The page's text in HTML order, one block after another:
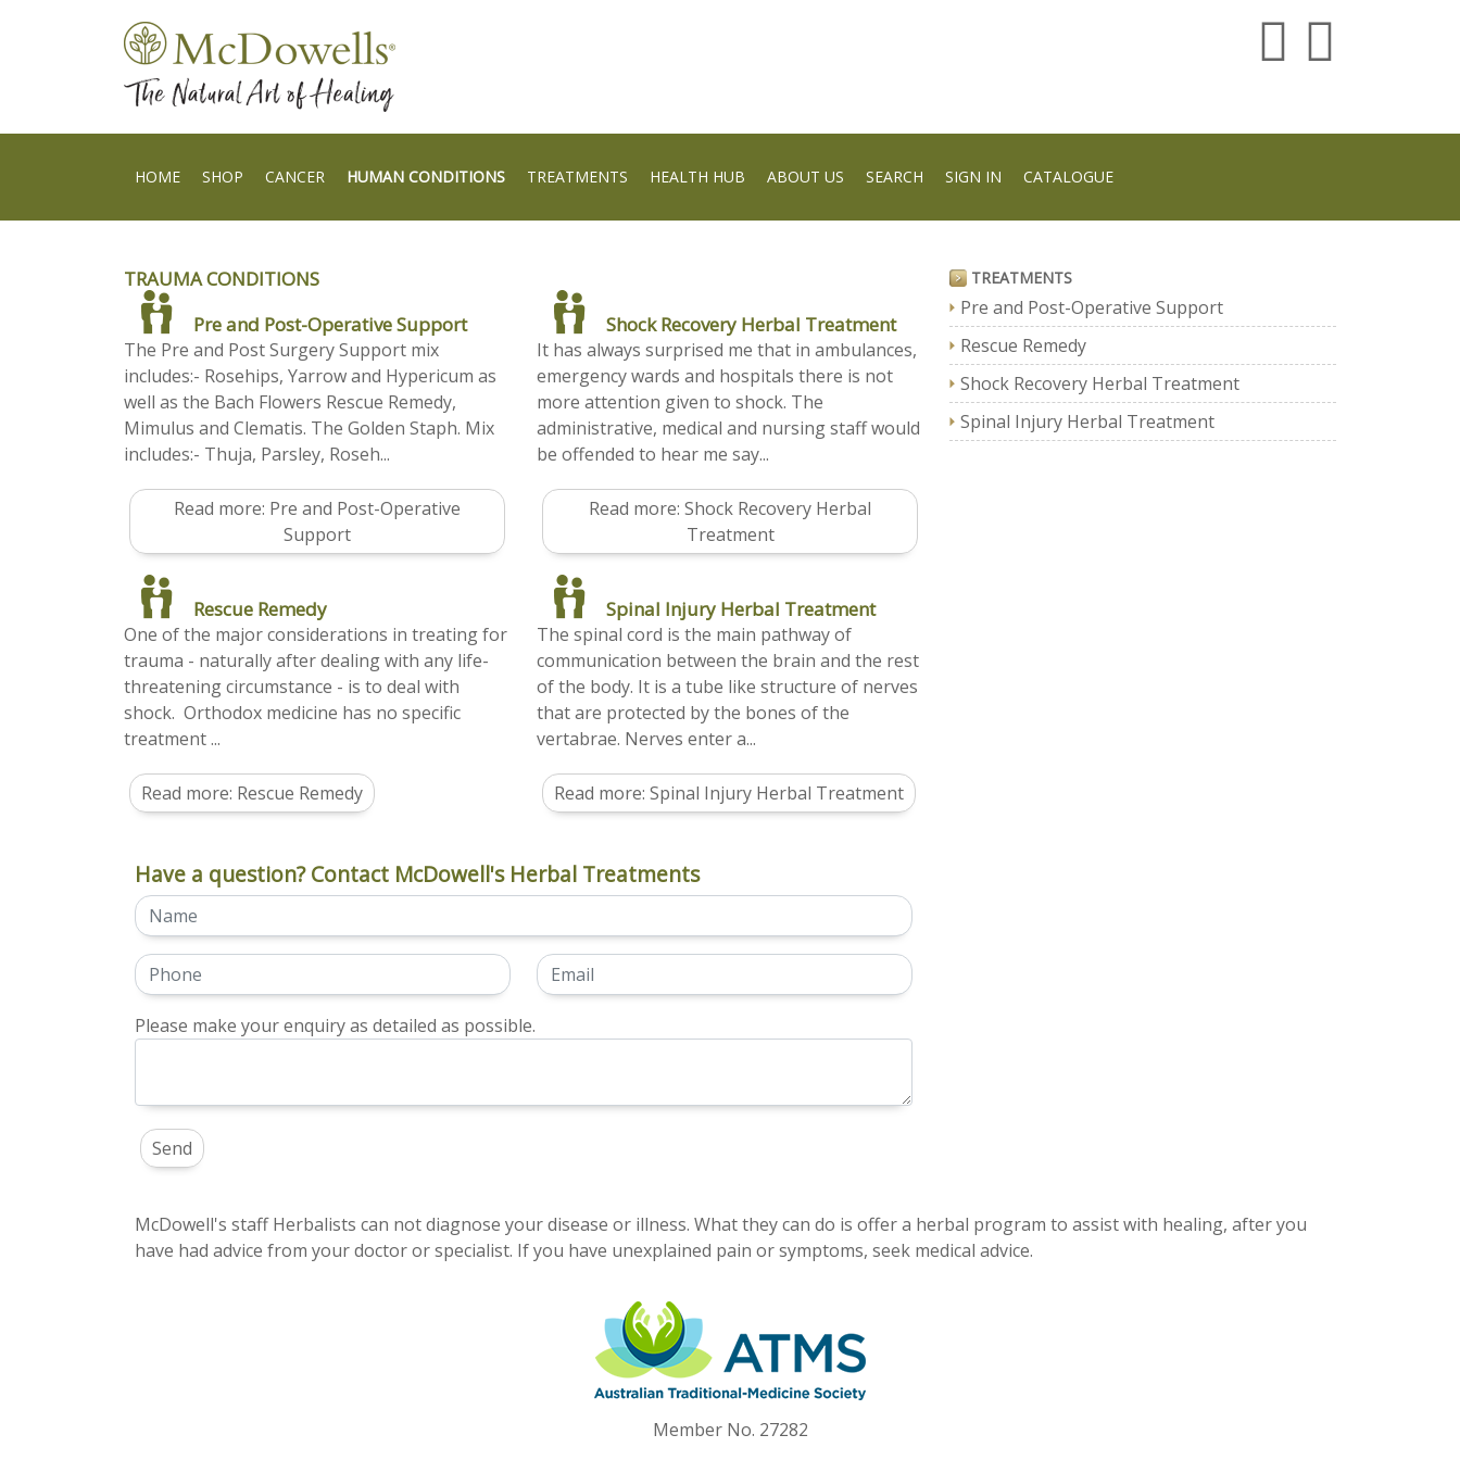
HOME SHOP CANCER HUMAN CONDITIONS TREATMENTS HEALTH HUB ABOUT US SEARCH SIGN IN CATALOGUE
TRAUMA CONDITIONS
Pre and Post-Operative Support
The Pre and Post Surgery Support mix
includes:- Rosehips, Yarrow and Hypericum as
well as the Bach Flowers Rescue Remedy,
Mimulus and Clematis. The Golden Staph. Mix
includes:- Thuja, Parsley, Roseh...
Read more: Pre and Post-Operative
Support
Shock Recovery Herbal Treatment
It has always surprised me that in ambulances,
emergency wards and hospitals there is not
more attention given to shock. The
administrative, medical and nursing staff would
be offended to hear me say...
Read more: Shock Recovery Herbal
Treatment
Rescue Remedy
One of the major considerations in treating for
trauma - naturally after dealing with any life-
threatening circumstance - is to deal with
shock. Orthodox medicine has no specific
treatment ...
Read more: Rescue Remedy
Spinal Injury Herbal Treatment
The spinal cord is the main pathway of
communication between the brain and the rest
of the body. It is a tube like structure of nerves
that are protected by the bones of the
vertabrae. Nerves enter a...
Read more: Spinal Injury Herbal Treatment
Have a question? Contact McDowell's Herbal Treatments
Please make your enquiry as detailed as possible.
TREATMENTS
Pre and Post-Operative Support
Rescue Remedy
Shock Recovery Herbal Treatment
Spinal Injury Herbal Treatment
McDowell's staff Herbalists can not diagnose your disease or illness. What they can do is offer a herbal program to assist with healing, after you
have had advice from your doctor or specialist. If you have unexplained pain or symptoms, seek medical advice.
Member No. 27282